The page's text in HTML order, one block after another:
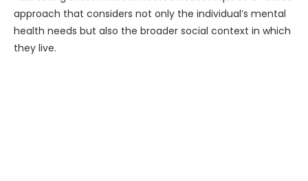
approach that considers not only the individual’s mental
health needs but also the broader social context in which
they live.